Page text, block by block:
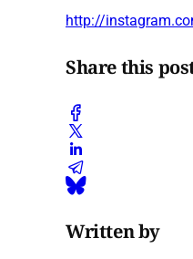
http://
Share this
Written by